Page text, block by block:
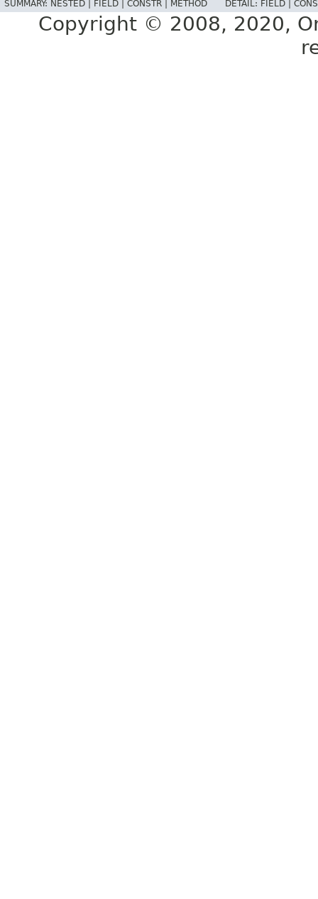
SUMMARY: NESTED | FIELD | CONSTR | METHOD DETAIL: FIELD |
Copyright © 2008, 2020,